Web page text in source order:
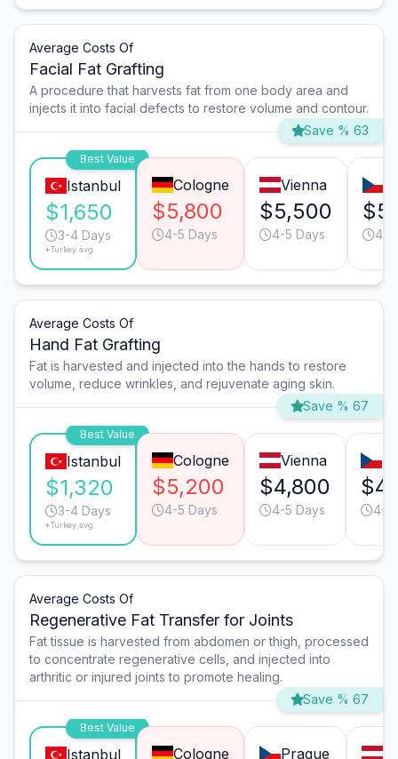
Average Costs Of
Facial Fat Grafting
A procedure that harvests fat from one body area and
injects it into facial defects to restore volume and contour.
Save % 63
Best Value
Istanbul
$1,650
3-4 Days
*Turkey avg.
Cologne
$5,800
4-5 Days
Vienna
$5,500
4-5 Days 4-5
Average Costs Of
Hand Fat Grafting
Fat is harvested and injected into the hands to restore
volume, reduce wrinkles, and rejuvenate aging skin.
Save % 67
Best Value
Istanbul
$1,320
3-4 Days
*Turkey avg.
Cologne
$5,200
4-5 Days
Vienna
$4,800
4-5 Days 4-5
Average Costs Of
Regenerative Fat Transfer for Joints
Fat tissue is harvested from abdomen or thigh, processed
to concentrate regenerative cells, and injected into
arthritic or injured joints to promote healing.
Save % 67
Best Value
Istanbul Cologne Prague